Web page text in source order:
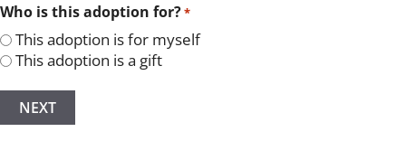
Who is this adoption for?*
This adoption is for myself
This adoption is a gift